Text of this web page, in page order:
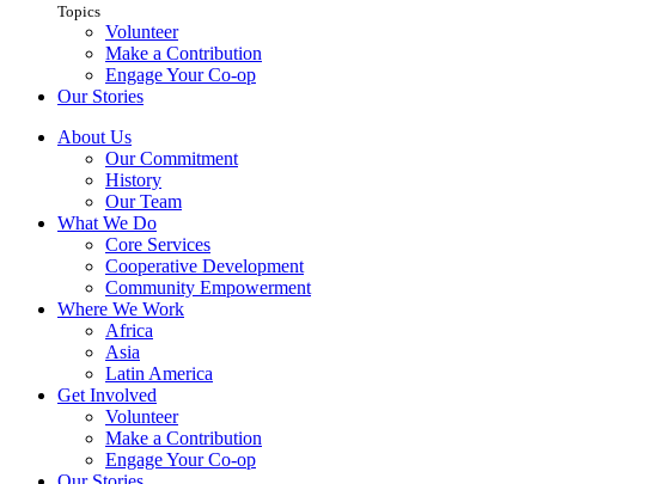
Topics
Volunteer
Make a Contribution
Engage Your Co-op
Our Stories
About Us
Our Commitment
History
Our Team
What We Do
Core Services
Cooperative Development
Community Empowerment
Where We Work
Africa
Asia
Latin America
Get Involved
Volunteer
Make a Contribution
Engage Your Co-op